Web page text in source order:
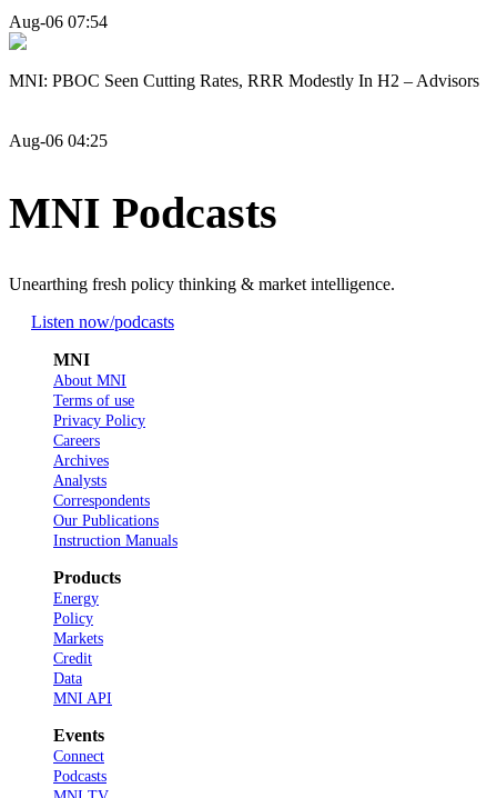
Aug-06 07:54
MNI: PBOC Seen Cutting Rates, RRR Modestly In H2 – Advisors
Aug-06 04:25
MNI Podcasts
Unearthing fresh policy thinking & market intelligence.
Listen now/podcasts
MNI
About MNI
Terms of use
Privacy Policy
Careers
Archives
Analysts
Correspondents
Our Publications
Instruction Manuals
Products
Energy
Policy
Markets
Credit
Data
MNI API
Events
Connect
Podcasts